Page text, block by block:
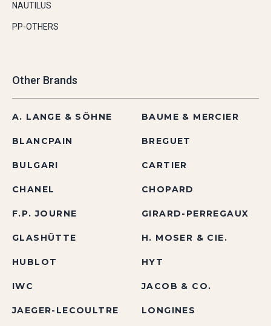
NAUTILUS
PP-OTHERS
Other Brands
A. LANGE & SÖHNE BAUME & MERCIER
BLANCPAIN BREGUET
BULGARI CARTIER
CHANEL CHOPARD
F.P. JOURNE GIRARD-PERREGAUX
GLASHÜTTE H. MOSER & CIE.
HUBLOT HYT
IWC JACOB & CO.
JAEGER-LECOULTRE LONGINES